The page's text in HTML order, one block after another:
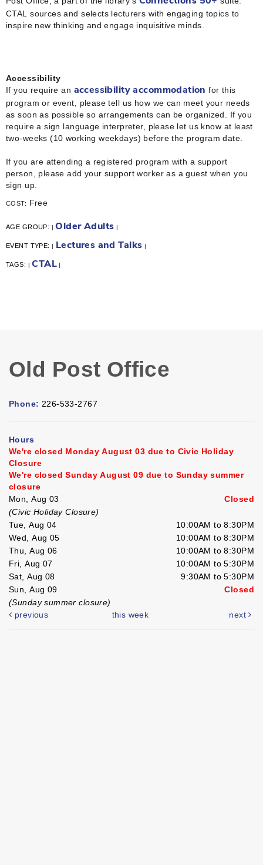
CTAL sources and selects lecturers with engaging topics to
inspire new thinking and engage inquisitive minds.
Accessibility
If you require an accessibility accommodation for this
program or event, please tell us how we can meet your needs
as soon as possible so arrangements can be organized. If you
require a sign language interpreter, please let us know at least
two-weeks (10 working weekdays) before the program date.
If you are attending a registered program with a support
person, please add your support worker as a guest when you
sign up.
COST: Free
AGE GROUP: | Older Adults |
EVENT TYPE:| Lectures and Talks |
TAGS: | CTAL |
Old Post Office
Phone: 226-533-2767
Hours
We're closed Monday August 03 due to Civic Holiday
Closure
We're closed Sunday August 09 due to Sunday summer
closure
Mon, Aug 03
Closed
(Civic Holiday Closure)
Tue, Aug 04
10:00AM to 8:30PM
Wed, Aug 05
10:00AM to 8:30PM
Thu, Aug 06
10:00AM to 8:30PM
Fri, Aug 07
10:00AM to 5:30PM
Sat, Aug 08
9:30AM to 5:30PM
Sun, Aug 09
Closed
(Sunday summer closure)
previous
this week next